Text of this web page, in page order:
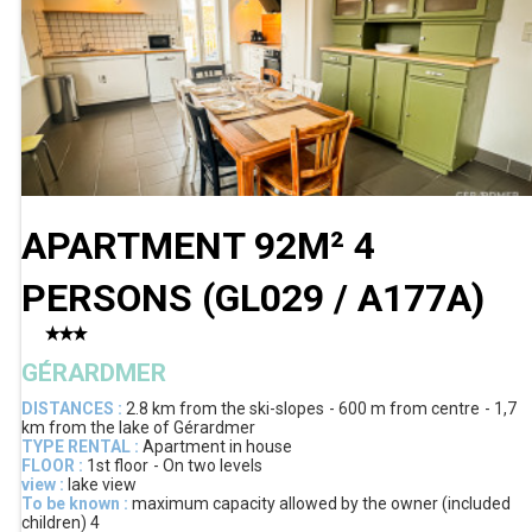
APARTMENT 92M² 4
PERSONS (GL029 / A177A)
GÉRARDMER
DISTANCES : 2.8 km from the ski-slopes 600 m from centre
1,7
km from the lake of Gérardmer
TYPE RENTAL : Apartment in house
FLOOR : 1st floor
On two levels
view : lake view
To be known : maximum capacity allowed by the owner (included
children) 4